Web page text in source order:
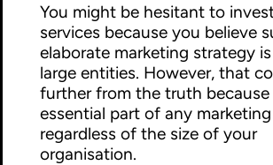
You might be hesitant to
services because you believe
elaborate marketing strategy
large entities. However, that
further from the truth because
essential part of any
regardless of the size of your
organisation.